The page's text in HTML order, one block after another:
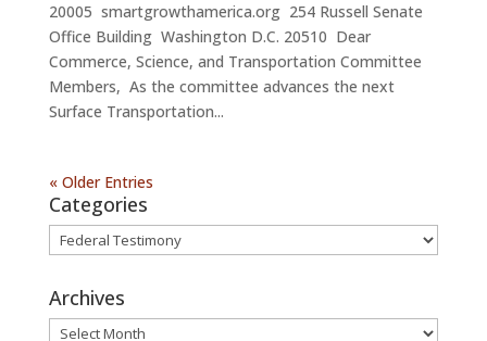
20005 smartgrowthamerica.org 254 Russell Senate
Office Building Washington D.C. 20510 Dear
Commerce, Science, and Transportation Committee
Members, As the committee advances the next
Surface Transportation...
« Older Entries
Categories
Categories
Archives
Archives